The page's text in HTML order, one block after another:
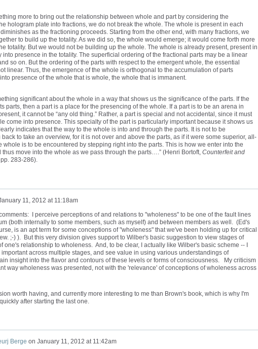
more to bring out the relationship between whole and part by considering the
hologram plate into fractions, we do not break the whole. The whole is present in each
as the fractioning proceeds. Starting from the other end, with many fractions, we
to build up the totality. As we did so, the whole would emerge; it would come forth more
totality. But we would not be building up the whole. The whole is already present, present in
into presence in the totality. The superficial ordering of the fractional parts may be a linear
so on. But the ordering of the parts with respect to the emergent whole, the essential
linear. Thus, the emergence of the whole is orthogonal to the accumulation of parts
presence of the whole that is whole, the whole that is immanent.
significant about the whole in a way that shows us the significance of the parts. If the
parts, then a part is a place for the presencing of the whole. If a part is to be an arena in
it cannot be “any old thing.” Rather, a part is special and not accidental, since it must
come into presence. This specialty of the part is particularly important because it shows us
indicates that the way to the whole is into and through the parts. It is not to be
to take an overview, for it is not over and above the parts, as if it were some superior, all-
whole is to be encountered by stepping right into the parts. This is how we enter into the
move into the whole as we pass through the parts….” (Henri Bortoft, Counterfeit and
283-286).
11, 2012 at 11:18am
I perceive perceptions of and relations to "wholeness" to be one of the fault lines
(both internally to some members, such as myself) and between members as well. (Ed's
is an apt term for some conceptions of "wholeness" that we've been holding up for critical
;-) ). But this very division gives support to Wilber's basic suggestion to view stages of
one's relationship to wholeness. And, to be clear, I actually like Wilber's basic scheme -- I
across multiple stages, and see value in using various understandings of
insight into the flavor and contours of these levels or forms of consciousness. My criticism
way wholeness was presented, not with the 'relevance' of conceptions of wholeness across
worth having, and currently more interesting to me than Brown's book, which is why I'm
after starting the last one.
Berge on January 11, 2012 at 11:42am